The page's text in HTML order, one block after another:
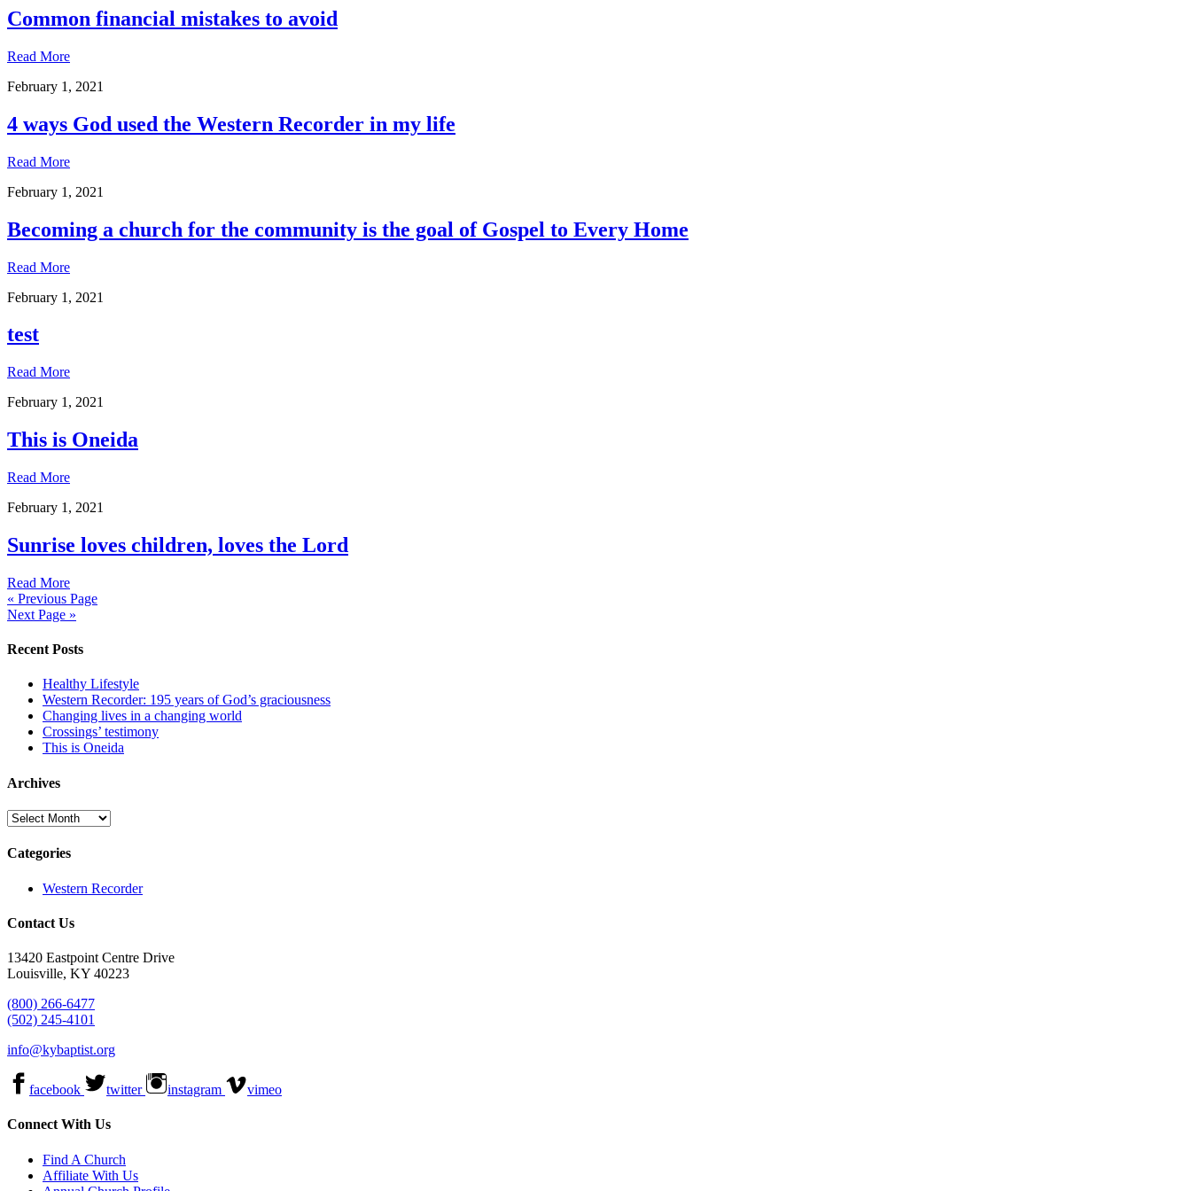
Common financial mistakes to avoid
Read More
February 1, 2021
4 ways God used the Western Recorder in my life
Read More
February 1, 2021
Becoming a church for the community is the goal of Gospel to Every Home
Read More
February 1, 2021
test
Read More
February 1, 2021
This is Oneida
Read More
February 1, 2021
Sunrise loves children, loves the Lord
Read More
« Previous Page
Next Page »
Recent Posts
Healthy Lifestyle
Western Recorder: 195 years of God’s graciousness
Changing lives in a changing world
Crossings’ testimony
This is Oneida
Archives
Archives
Categories
Western Recorder
Contact Us
13420 Eastpoint Centre Drive
Louisville, KY 40223
(800) 266-6477
(502) 245-4101
info@kybaptist.org
facebook twitter instagram vimeo
Connect With Us
Find A Church
Affiliate With Us